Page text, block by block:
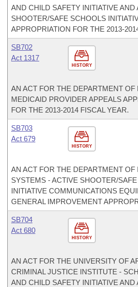
AND CHILD SAFETY INITIATIVE AND
SHOOTER/SAFE SCHOOLS
APPROPRIATION FOR THE 2013-
HISTORY
SB702
Act 1317
AN ACT FOR THE DEPARTMENT OF
MEDICAID PROVIDER APPEALS
FOR THE 2013-2014 FISCAL YEAR.
HISTORY
SB703
Act 679
AN ACT FOR THE DEPARTMENT OF
SYSTEMS - ACTIVE SHOOTER/
INITIATIVE COMMUNICATIONS
GENERAL IMPROVEMENT
HISTORY
SB704
Act 680
AN ACT FOR THE UNIVERSITY OF
CRIMINAL JUSTICE INSTITUTE -
AND CHILD SAFETY INITIATIVE AND